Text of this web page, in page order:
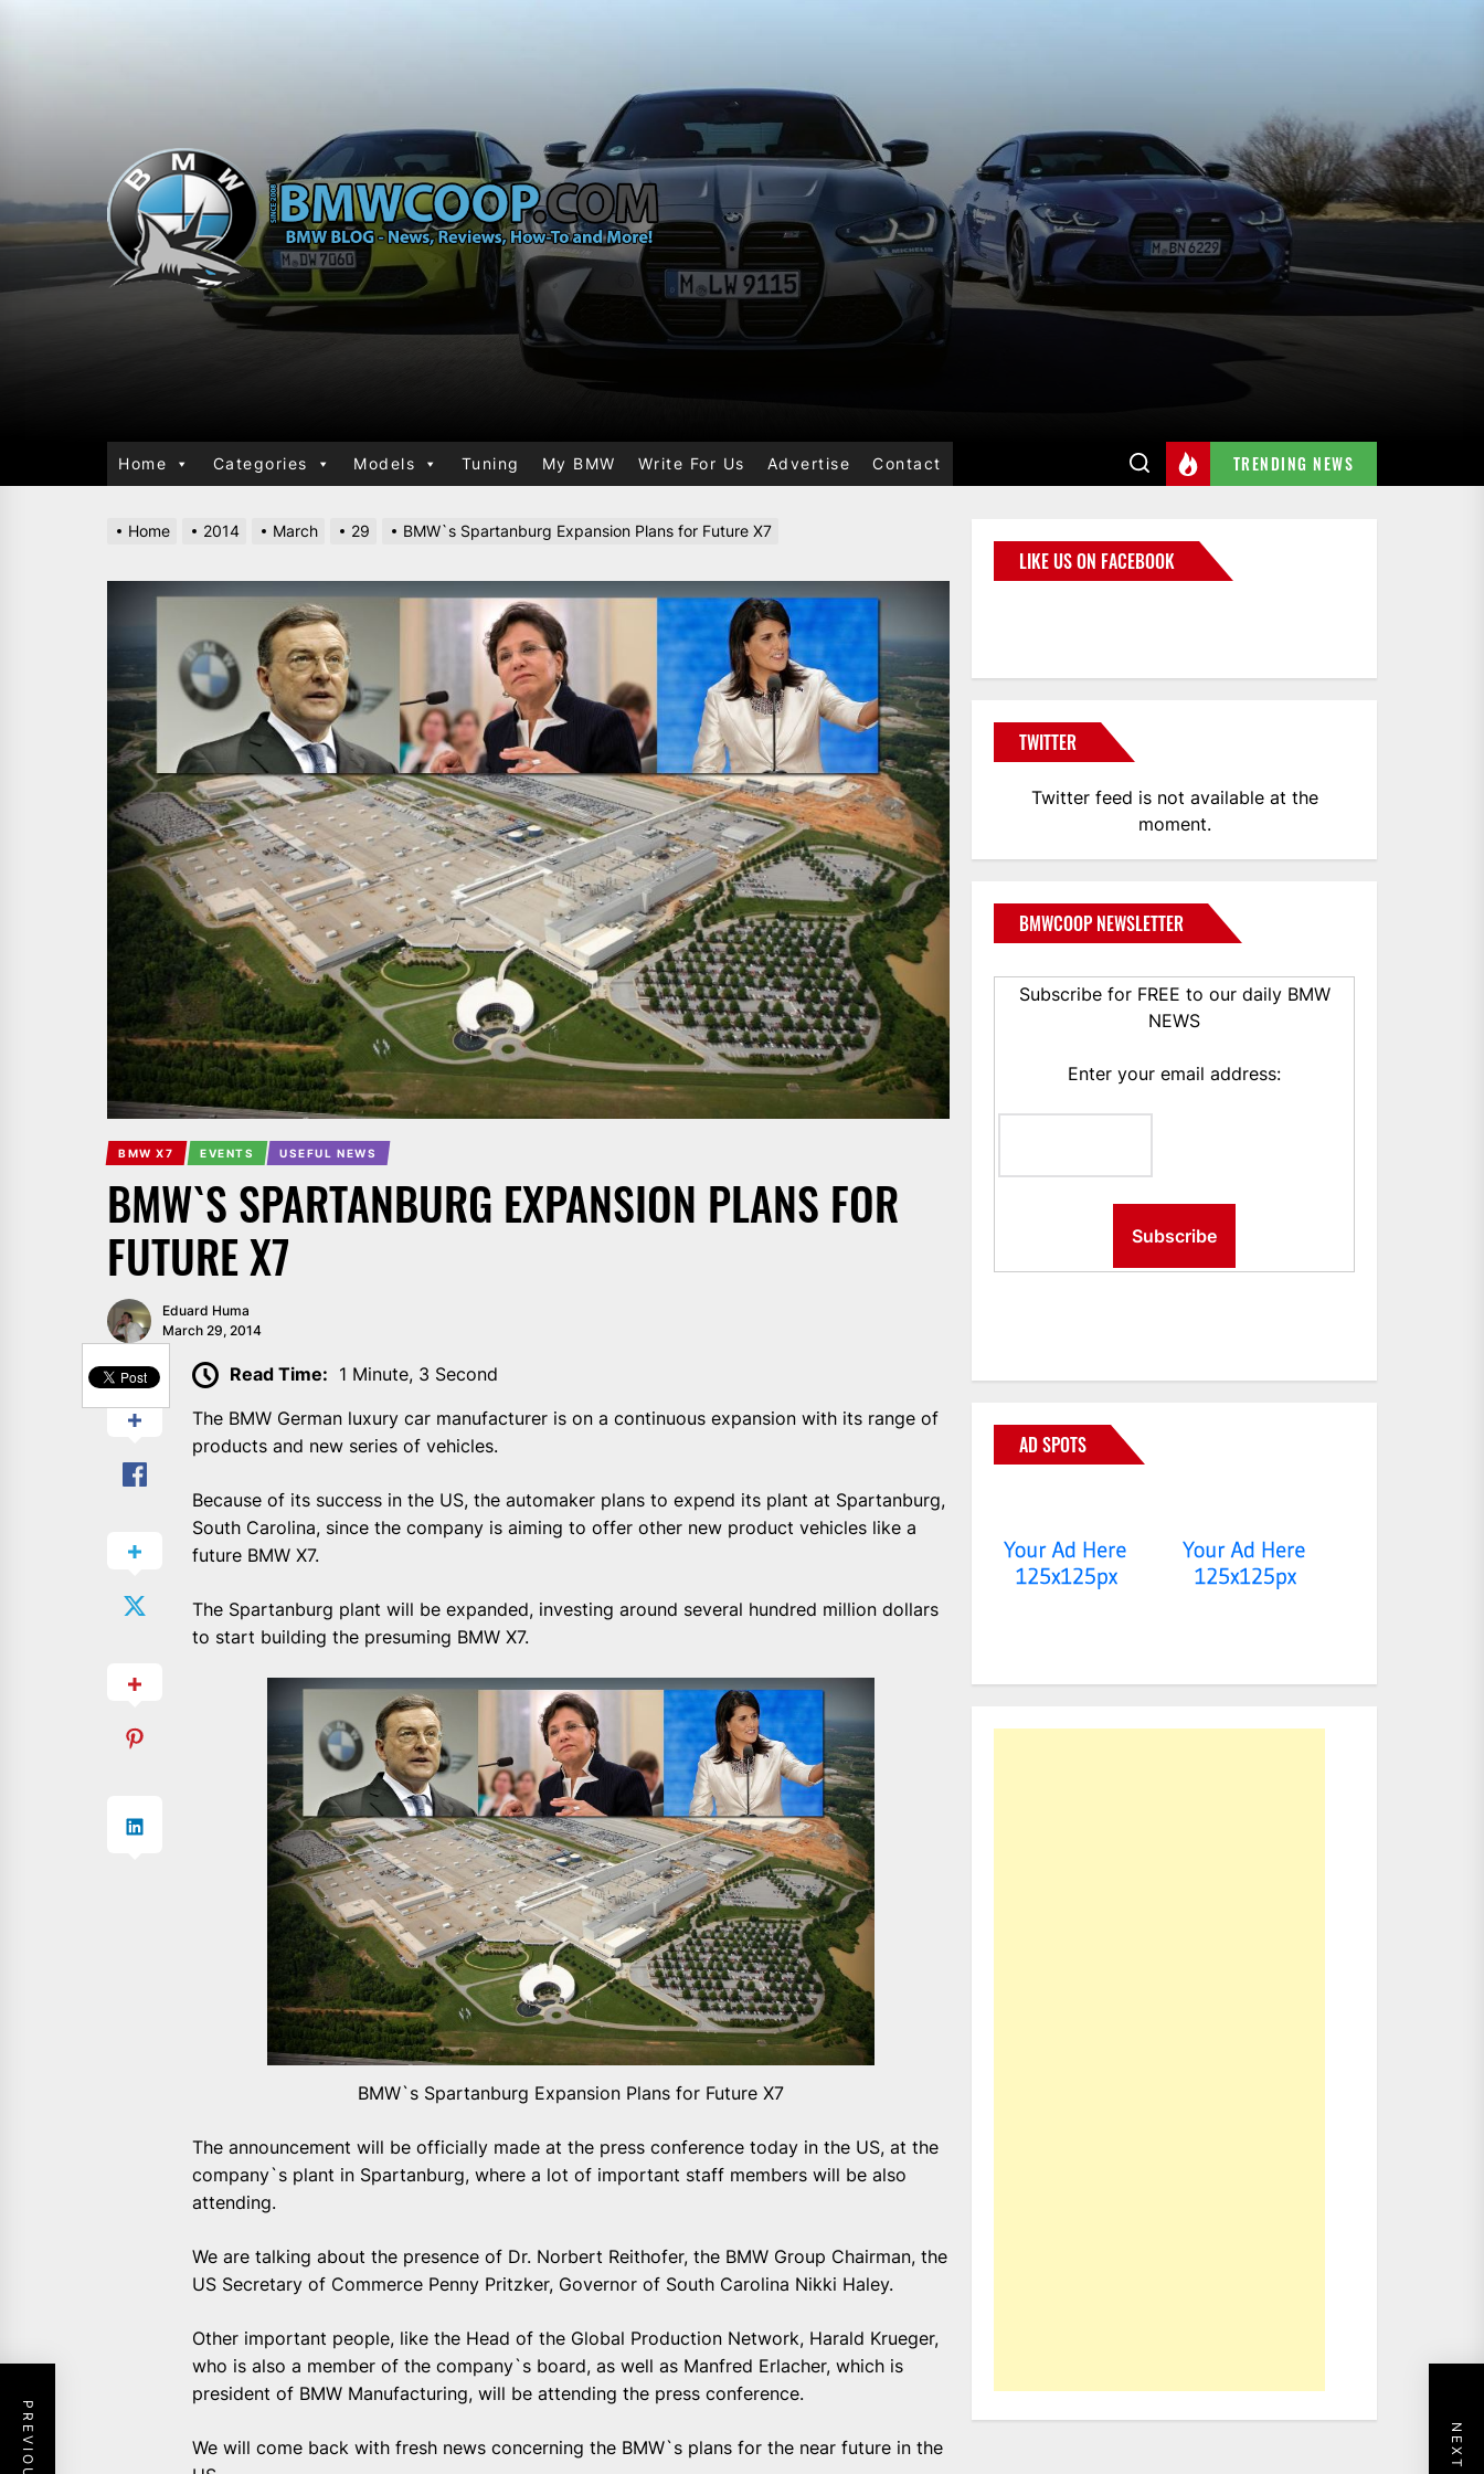
Home Categories Models Tuning My BMW Write For Us Advertise Contact TRENDING NEWS
Home 2014 March 29 BMW`s Spartanburg Expansion Plans for Future X7
BMW X7 EVENTS USEFUL NEWS
BMW`S SPARTANBURG EXPANSION PLANS FOR
FUTURE X7
Eduard Huma
March 29, 2014
SHARE
Read Time: 1 Minute, 3 Second
The BMW German luxury car manufacturer is on a continuous expansion with its range of
products and new series of vehicles.
Because of its success in the US, the automaker plans to expend its plant at Spartanburg,
South Carolina, since the company is aiming to offer other new product vehicles like a
future BMW X7.
The Spartanburg plant will be expanded, investing around several hundred million dollars
to start building the presuming BMW X7.
BMW`s Spartanburg Expansion Plans for Future X7
The announcement will be officially made at the press conference today in the US, at the
company`s plant in Spartanburg, where a lot of important staff members will be also
attending.
We are talking about the presence of Dr. Norbert Reithofer, the BMW Group Chairman, the
US Secretary of Commerce Penny Pritzker, Governor of South Carolina Nikki Haley.
Other important people, like the Head of the Global Production Network, Harald Krueger,
who is also a member of the company`s board, as well as Manfred Erlacher, which is
president of BMW Manufacturing, will be attending the press conference.
We will come back with fresh news concerning the BMW`s plans for the near future in the
LIKE US ON FACEBOOK
TWITTER
Twitter feed is not available at the
moment.
BMWCOOP NEWSLETTER
Subscribe for FREE to our daily BMW
NEWS
Enter your email address:
AD SPOTS